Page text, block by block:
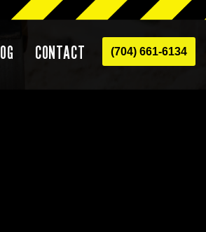
CONTACT (704) 661-6134